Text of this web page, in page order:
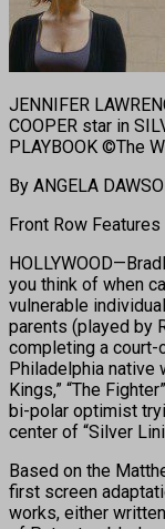
JENNIFER
COOPER star in
PLAYBOOK ©The
By ANGELA
Front Row Features
you think of when
vulnerable
parents (played by
completing a court-
Philadelphia native
Kings,” “The
bi-polar optimist
center of “Silver
Based on the
first screen
works, either